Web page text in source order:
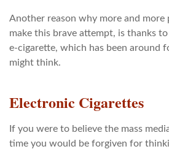
Another reason why more and more
make this brave attempt, is thanks
e-cigarette, which has been around
might think.
Electronic Cigarettes
If you were to believe the mass
time you would be forgiven for